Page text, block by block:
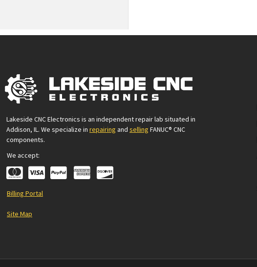
Lakeside CNC Electronics is an independent repair lab situated in
Addison, IL. We specialize in repairing and selling FANUC® CNC
components.
We accept:
Billing Portal
Site Map